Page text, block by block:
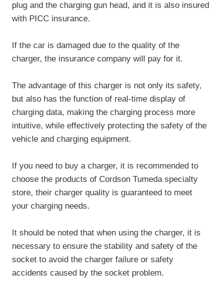
plug and the charging gun head, and it is also insured
with PICC insurance.
If the car is damaged due to the quality of the
charger, the insurance company will pay for it.
The advantage of this charger is not only its safety,
but also has the function of real-time display of
charging data, making the charging process more
intuitive, while effectively protecting the safety of the
vehicle and charging equipment.
If you need to buy a charger, it is recommended to
choose the products of Cordson Tumeda specialty
store, their charger quality is guaranteed to meet
your charging needs.
It should be noted that when using the charger, it is
necessary to ensure the stability and safety of the
socket to avoid the charger failure or safety
accidents caused by the socket problem.